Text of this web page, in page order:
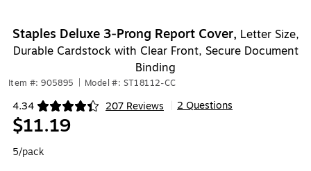
Staples Deluxe 3‑Prong Report Cover, Letter Size,
Durable Cardstock with Clear Front, Secure Document
Binding
Item #: 905895 Model #: ST18112-CC
4.34 207 Reviews
Exited tooltip 2 Questions
$11.19
5/pack